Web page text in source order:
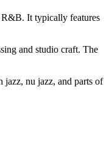
R&B. It typically features
and studio craft. The
jazz, nu jazz, and parts of